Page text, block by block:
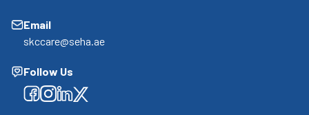
Email
skccare@seha.ae
Follow Us
Facebook
Facebook
Facebook
Facebook